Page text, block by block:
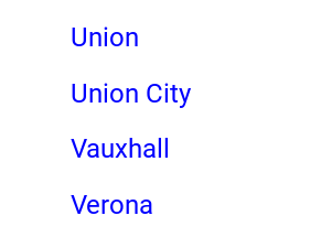
Union
Union City
Vauxhall
Verona